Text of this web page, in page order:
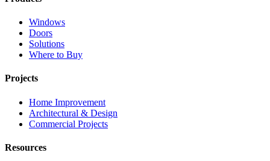
Windows
Doors
Solutions
Where to Buy
Projects
Home Improvement
Architectural & Design
Commercial Projects
Resources